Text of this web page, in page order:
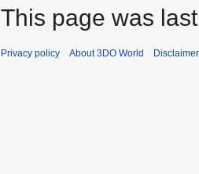
This page was
Privacy policy About 3DO World